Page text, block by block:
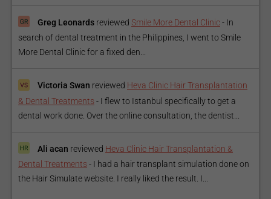
Greg Leonards reviewed Smile More Dental Clinic- In
search of dental treatment in the Philippines, I went to Smile
More Dental Clinic for a fixed den...
Victoria Swan reviewed Heva Clinic Hair Transplantation
& Dental Treatments - I flew to Istanbul specifically to get a
dental work done. Over the online consultation, the dentist...
Ali acan reviewed Heva Clinic Hair Transplantation &
Dental Treatments - I had a hair transplant simulation done on
the Hair Simulate website. I really liked the result. I...